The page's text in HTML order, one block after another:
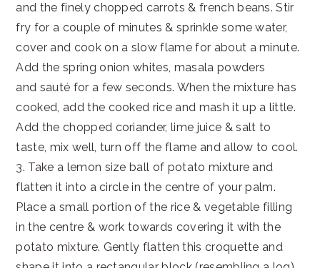
and the finely chopped carrots & french beans. Stir
fry for a couple of minutes & sprinkle some water,
cover and cook on a slow flame for about a minute.
Add the spring onion whites, masala powders
and sauté for a few seconds. When the mixture has
cooked, add the cooked rice and mash it up a little.
Add the chopped coriander, lime juice & salt to
taste, mix well, turn off the flame and allow to cool.
3. Take a lemon size ball of potato mixture and
flatten it into a circle in the centre of your palm.
Place a small portion of the rice & vegetable filling
in the centre & work towards covering it with the
potato mixture. Gently flatten this croquette and